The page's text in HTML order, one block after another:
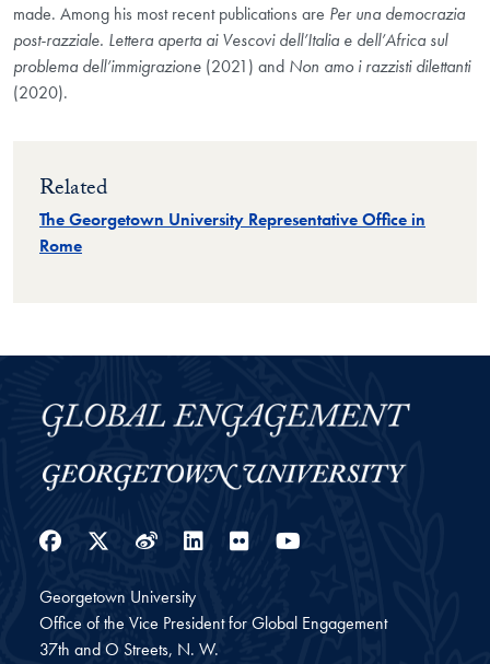
made. Among his most recent publications are Per una democrazia
post-razziale. Lettera aperta ai Vescovi dell’Italia e dell’Africa sul
problema dell’immigrazione (2021) and Non amo i razzisti dilettanti
(2020).
Related
The Georgetown University Representative Office in
Rome
Facebook
Twitter
WeiboLinkedIn
Flickr
Georgetown University
Office of the Vice President for Global Engagement
37th and O Streets, N. W.